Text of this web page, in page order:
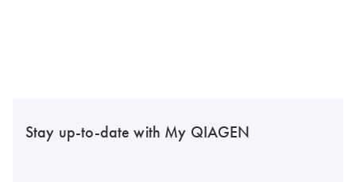
Stay up-to-date with My QIAGEN